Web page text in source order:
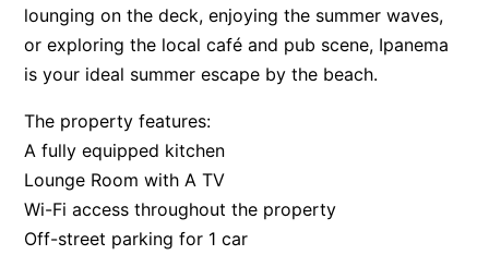
Apartment 5 Pacific Apartments
Apartment 7 Kalimna
Apollo Bay Getaway
Apollo Bay Guesthouse
Apollo Bay People N Paws
Apollo Blue 11
lounging on the deck, enjoying the summer waves,
or exploring the local café and pub scene, Ipanema
is your ideal summer escape by the beach.
The property features:
A fully equipped kitchen
Lounge Room with A TV
Wi-Fi access throughout the property
Off-street parking for 1 car